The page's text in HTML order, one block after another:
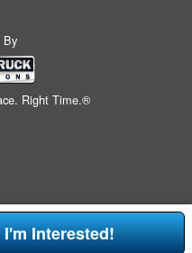
By
Right Time.®
I'm Interested!